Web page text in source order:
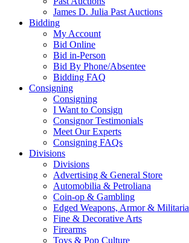
James D. Julia Past Auctions
Bidding
My Account
Bid Online
Bid in-Person
Bid By Phone/Absentee
Bidding FAQ
Consigning
Consigning
I Want to Consign
Consignor Testimonials
Meet Our Experts
Consigning FAQs
Divisions
Divisions
Advertising & General Store
Automobilia & Petroliana
Coin-op & Gambling
Edged Weapons, Armor & Militaria
Fine & Decorative Arts
Firearms
Toys & Pop Culture